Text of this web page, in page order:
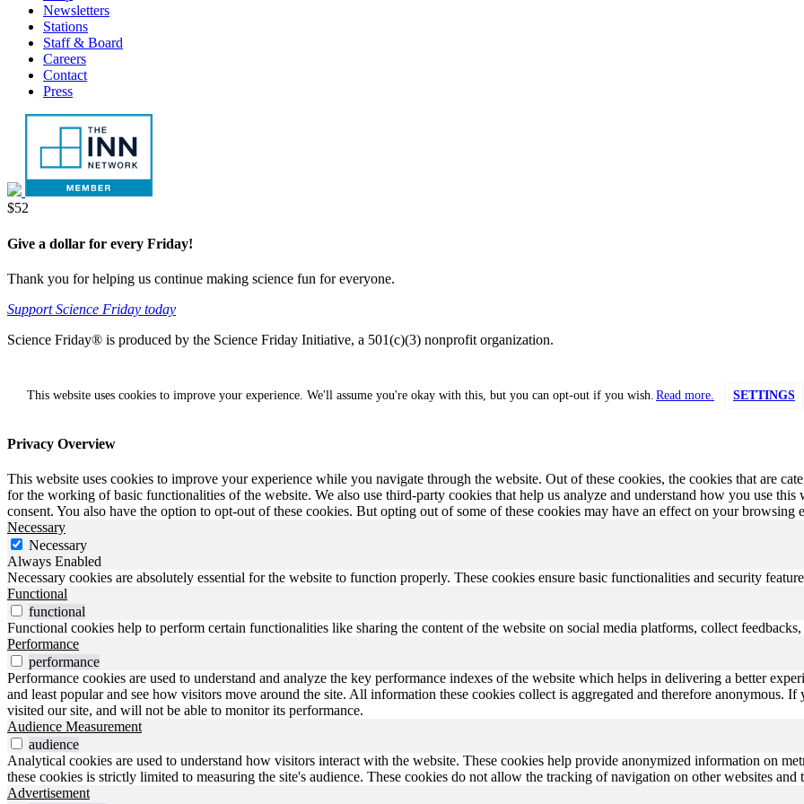
Newsletters
Stations
Staff & Board
Careers
Contact
Press
Donate
$52
Give a dollar for every Friday!
Thank you for helping us continue making science fun for everyone.
Support Science Friday today
Science Friday® is produced by the Science Friday Initiative, a 501(c)(3) nonprofit organization.
This website uses cookies to improve your experience. We'll assume you're okay with this, but you can opt-out if you wish. Read more. SETTINGS
Privacy Overview
This website uses cookies to improve your experience while you navigate through the website. Out of these cookies, the cookies that are
for the working of basic functionalities of the website. We also use third-party cookies that help us analyze and understand how you use
consent. You also have the option to opt-out of these cookies. But opting out of some of these cookies may have an effect on your browsing
Necessary
Necessary
Always Enabled
Necessary cookies are absolutely essential for the website to function properly. These cookies ensure basic functionalities and security
Functional
functional
Functional cookies help to perform certain functionalities like sharing the content of the website on social media platforms, collect
Performance
performance
Performance cookies are used to understand and analyze the key performance indexes of the website which helps in delivering a better
and least popular and see how visitors move around the site. All information these cookies collect is aggregated and therefore
visited our site, and will not be able to monitor its performance.
Audience Measurement
audience
Analytical cookies are used to understand how visitors interact with the website. These cookies help provide anonymized information on
these cookies is strictly limited to measuring the site's audience. These cookies do not allow the tracking of navigation on other websites
Advertisement